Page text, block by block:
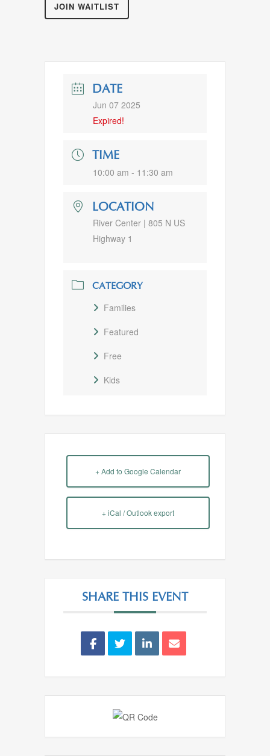
JOIN WAITLIST
DATE
Jun 07 2025
Expired!
TIME
10:00 am - 11:30 am
LOCATION
River Center | 805 N US
Highway 1
CATEGORY
Families
Featured
Free
Kids
+ Add to Google Calendar
+ iCal / Outlook export
SHARE THIS EVENT